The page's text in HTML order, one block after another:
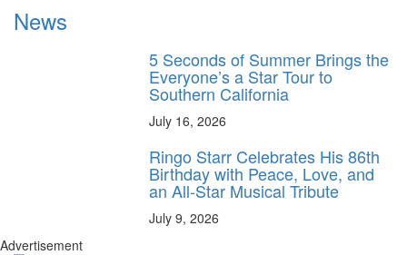
News
5 Seconds of Summer Brings the
Everyone’s a Star Tour to
Southern California
July 16, 2026
Ringo Starr Celebrates His 86th
Birthday with Peace, Love, and
an All-Star Musical Tribute
July 9, 2026
Advertisement